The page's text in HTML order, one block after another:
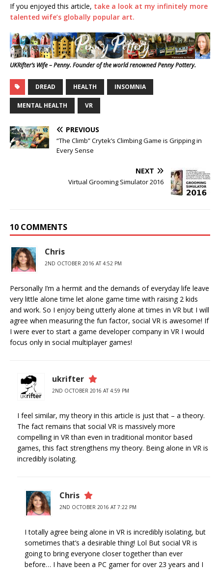
If you enjoyed this article, take a look at my infinitely more
talented wife’s globally popular art.
UKRifter’s Wife – Penny. Founder of the world renowned Penny Pottery.
DREAD HEALTH INSOMNIA
MENTAL HEALTH VR
PREVIOUS
“The Climb” Crytek’s Climbing Game is Gripping in
Every Sense
NEXT
Virtual Grooming Simulator 2016
10 COMMENTS
Chris
2ND OCTOBER 2016 AT 4:52 PM
Personally I’m a hermit and the demands of everyday life leave
very little alone time let alone game time with raising 2 kids
and work. So I enjoy being utterly alone at times in VR but I will
agree when measuring the fun factor, social VR is awesome! If
I were ever to start a game developer company in VR I would
focus only in social multiplayer games!
ukrifter
2ND OCTOBER 2016 AT 4:59 PM
I feel similar, my theory in this article is just that – a theory.
The fact remains that social VR is massively more
compelling in VR than even in traditional monitor based
games, this fact strengthens my theory. Being alone in VR is
incredibly isolating.
Chris
2ND OCTOBER 2016 AT 7:22 PM
I totally agree being alone in VR is incredibly isolating, but
sometimes that’s a desirable thing! Lol But social VR is
going to bring everyone closer together than ever
before… I have been a PC gamer for over 23 years and I